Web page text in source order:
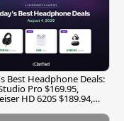
Best Headphone Deals:
Pro $169.95,
HD 620S $189.94,